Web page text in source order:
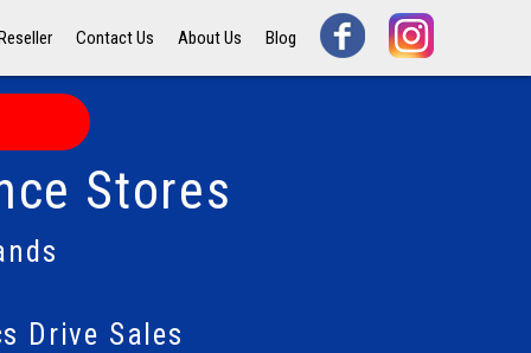
Contact Us About Us Blog
Stores
Drive Sales